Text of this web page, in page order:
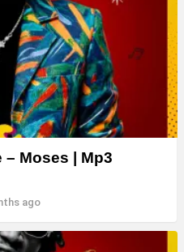
– Moses | Mp3
ago